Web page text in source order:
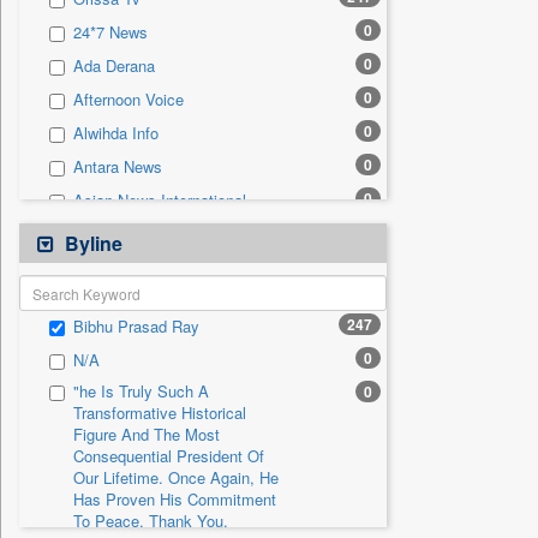
Sec 0
Solicitation 0
24*7 News 0
Ada Derana 0
Afternoon Voice 0
Alwihda Info 0
Antara News 0
Asian News International 0
Astro Devam
Australian Government News 0
Autox
Bis Research 0
Bana Africa Gossips 0
Bana Kenya 0
Bang Gaming
Bang Showbiz
Bang Tech
Byline
Bibhu Prasad Ray 247
N/A 0
"he Is Truly Such A
Transformative Historical
Figure And The Most
Consequential President Of
Our Lifetime. Once Again, He
Has Proven His Commitment
To Peace. Thank You,
0